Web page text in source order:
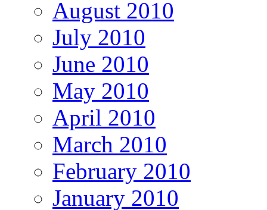
August 2010
July 2010
June 2010
May 2010
April 2010
March 2010
February 2010
January 2010